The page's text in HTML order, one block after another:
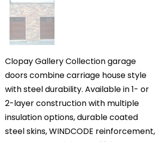
Clopay Gallery Collection garage
doors combine carriage house style
with steel durability. Available in 1- or
2-layer construction with multiple
insulation options, durable coated
steel skins, WINDCODE reinforcement,